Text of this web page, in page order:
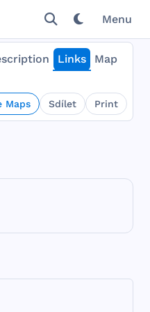
Menu
Links
Map
Maps Sdílet Print